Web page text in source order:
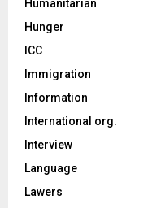
Humanitarian
Hunger
ICC
Immigration
Information
International org.
Interview
Language
Lawers